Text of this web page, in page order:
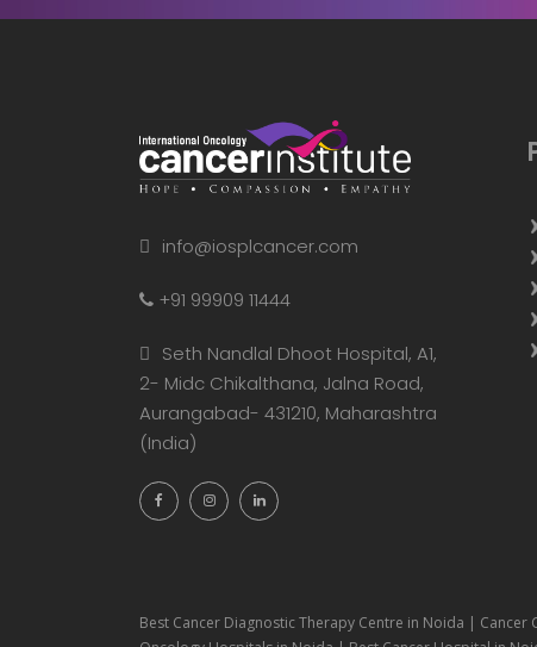
info@iosplcancer.com
+91 99909 11444
Seth Nandlal Dhoot Hospital, A1,
2- Midc Chikalthana, Jalna Road,
Aurangabad- 431210, Maharashtra
(India)
Best Cancer Diagnostic Therapy Centre in Noida |